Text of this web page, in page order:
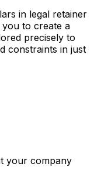
in legal retainer
to create a
precisely to
constraints in just
your company